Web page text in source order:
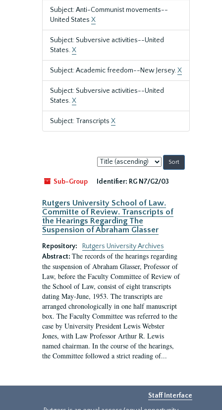
Subject: Anti-Communist movements--
United States X
Subject: Subversive activities--United
States.X
Subject: Academic freedom--New Jersey.X
Subject: Subversive activities--United
States.X
Subject: Transcripts X
Sort
by:
Sub-Group
Identifier: RG N7/G2/03
Rutgers University School of Law.
Committe of Review. Transcripts of
the Hearings Regarding The
Suspension of Abraham Glasser
Repository:
Rutgers University Archives
Abstract: The records of the hearings regarding
the suspension of Abraham Glasser, Professor of
Law, before the Faculty Committee of Review of
the School of Law, consist of eight transcripts
dating May-June, 1953. The transcripts are
arranged chronologically in one half manuscript
box. The Faculty Committee was referred to the
case by University President Lewis Webster
Jones, with Law Professor Arthur R. Lewis
named chairman. In the course of the hearings,
the Committee followed a strict reading of...
Staff Interface